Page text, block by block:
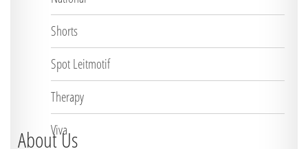
Shorts
Spot Leitmotif
Therapy
Viva
About Us